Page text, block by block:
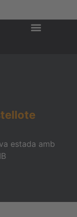
estada amb